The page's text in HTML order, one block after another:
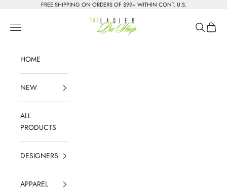
Skip to contentFREE SHIPPING ON ORDERS OF $99+ WITHIN CONT. U.S.
The Ladies Pro Shop
Navigation menu Search
Cart
HOME
NEW
ALL
PRODUCTS
DESIGNERS
APPAREL